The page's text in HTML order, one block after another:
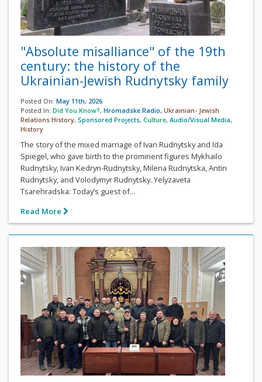
"Absolute misalliance" of the 19th
century: the history of the
Ukrainian-Jewish Rudnytsky family
Posted On: May 11th, 2026
Posted In: Did You Know?, Hromadske Radio, Ukrainian- Jewish
Relations History, Sponsored Projects, Culture, Audio/Visual Media,
History
The story of the mixed marriage of Ivan Rudnytsky and Ida
Spiegel, who gave birth to the prominent figures Mykhailo
Rudnytsky, Ivan Kedryn-Rudnytsky, Milena Rudnytska, Antin
Rudnytsky, and Volodymyr Rudnytsky. Yelyzaveta
Tsarehradska: Today’s guest of...
Read More